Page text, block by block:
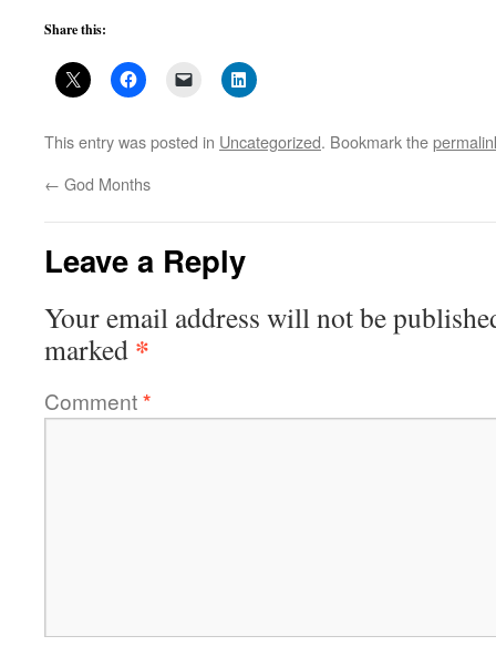
Share this:
This entry was posted in Uncategorized. Bookmark the
← God Months
Leave a Reply
Your email address will not be
marked *
Comment*